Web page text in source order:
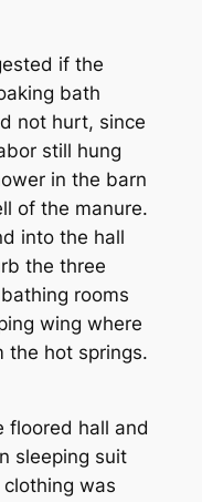
if the
bath
not hurt, since
still hung
in the barn
of the manure.
into the hall
the three
rooms
wing where
the hot springs.
floored hall and
sleeping suit
was